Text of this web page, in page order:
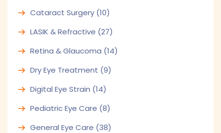
Cataract Surgery (10)
LASIK & Refractive (27)
Retina & Glaucoma (14)
Dry Eye Treatment (9)
Digital Eye Strain (14)
Pediatric Eye Care (8)
General Eye Care (38)